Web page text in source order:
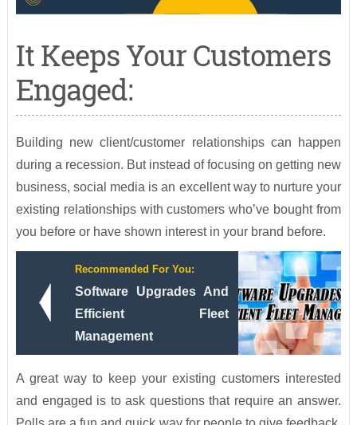
It Keeps Your Customers
Engaged:
Building new client/customer relationships can happen
during a recession. But instead of focusing on getting new
business, social media is an excellent way to nurture your
existing relationships with customers who’ve bought from
you before or have shown interest in your brand before.
Recommended For You:
Software Upgrades And
Efficient Fleet
Management
A great way to keep your existing customers interested
and engaged is to ask questions that require an answer.